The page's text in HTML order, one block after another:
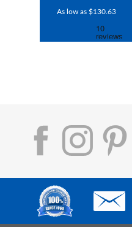
As low as $130.63